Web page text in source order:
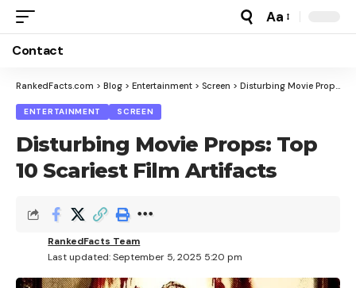
Font
Aa
Contact
RankedFacts.com > Blog > Entertainment > Screen > Disturbing Movie Props: Top 10 Scariest Film Artifacts
ENTERTAINMENT SCREEN
Disturbing Movie Props: Top
10 Scariest Film Artifacts
Last updated: September 5, 2025 5:20 pm
RankedFacts Team